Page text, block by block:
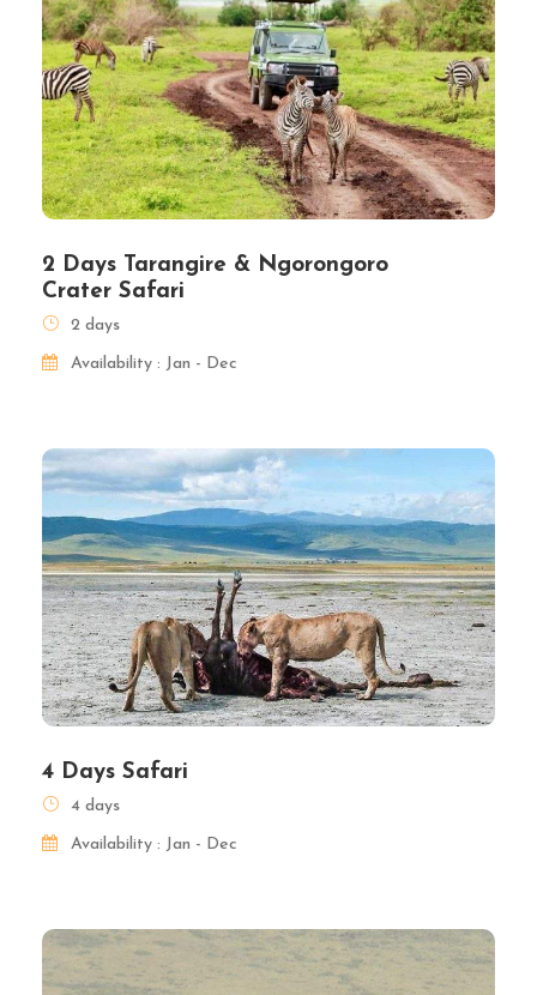
2 Days Tarangire & Ngorongoro
Crater Safari
2 days
Availability : Jan - Dec
4 Days Safari
4 days
Availability : Jan - Dec